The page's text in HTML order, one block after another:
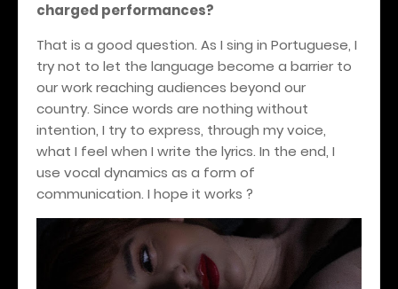
charged performances?
That is a good question. As I sing in Portuguese, I
try not to let the language become a barrier to
our work reaching audiences beyond our
country. Since words are nothing without
intention, I try to express, through my voice,
what I feel when I write the lyrics. In the end, I
use vocal dynamics as a form of
communication. I hope it works ?